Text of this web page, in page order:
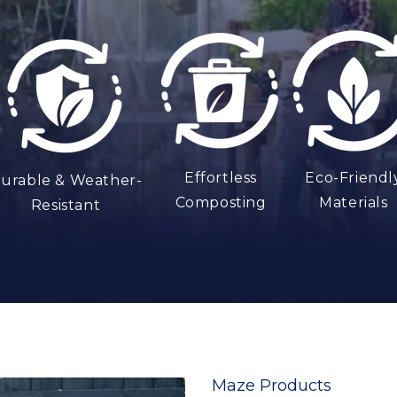
t
& Weather-
Resistant
Effortless
Composting
Eco-
Materials
Maze Products